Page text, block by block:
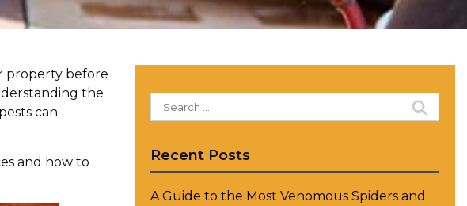
property before
the
can
and how to
Search
for:
Recent Posts
A Guide to the Most Venomous Spiders and